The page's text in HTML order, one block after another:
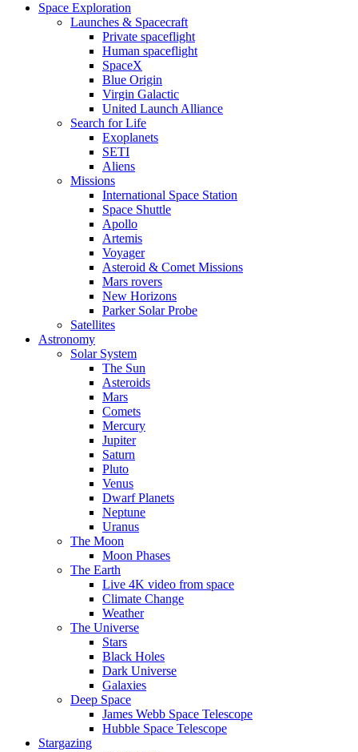
Space Exploration
Launches & Spacecraft
Private spaceflight
Human spaceflight
SpaceX
Blue Origin
Virgin Galactic
United Launch Alliance
Search for Life
Exoplanets
SETI
Aliens
Missions
International Space Station
Space Shuttle
Apollo
Artemis
Voyager
Asteroid & Comet Missions
Mars rovers
New Horizons
Parker Solar Probe
Satellites
Astronomy
Solar System
The Sun
Asteroids
Mars
Comets
Mercury
Jupiter
Saturn
Pluto
Venus
Dwarf Planets
Neptune
Uranus
The Moon
Moon Phases
The Earth
Live 4K video from space
Climate Change
Weather
The Universe
Stars
Black Holes
Dark Universe
Galaxies
Deep Space
James Webb Space Telescope
Hubble Space Telescope
Stargazing